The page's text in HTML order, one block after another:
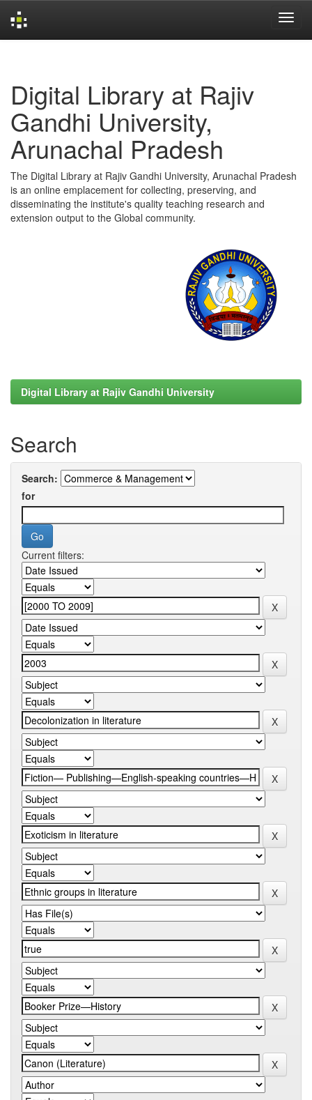
Digital Library at Rajiv
Gandhi University,
Arunachal Pradesh
The Digital Library at Rajiv Gandhi University, Arunachal Pradesh
is an online emplacement for collecting, preserving, and
disseminating the institute's quality teaching research and
extension output to the Global community.
Digital Library at Rajiv Gandhi University
Search
Search:
for
Current filters: